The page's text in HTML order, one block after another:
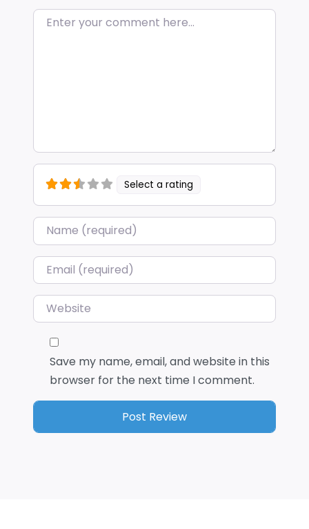
Enter your comment here…
Select a rating
Name*
Email*
Website
Save my name, email, and website in this
browser for the next time I comment.